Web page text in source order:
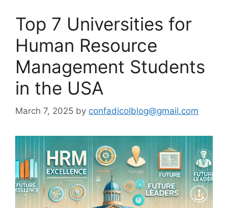
Top 7 Universities for
Human Resource
Management Students
in the USA
March 7, 2025 by confadicolblog@gmail.com